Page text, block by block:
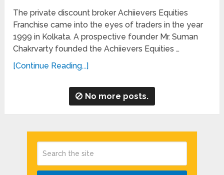
The private discount broker Achiievers Equities
Franchise came into the eyes of traders in the year
1999 in Kolkata. A prospective founder Mr. Suman
Chakrvarty founded the Achiievers Equities …
[Continue Reading...]
No more posts.